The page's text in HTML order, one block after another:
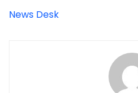
News Desk